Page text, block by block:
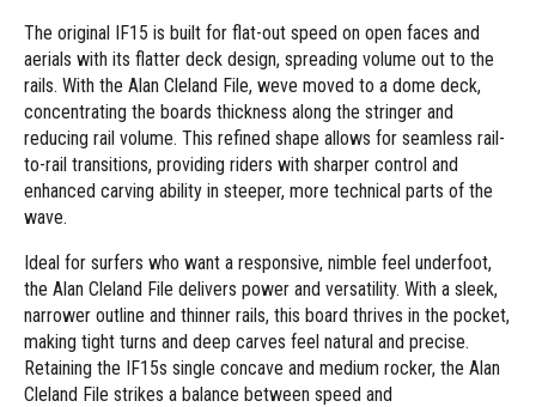
The original IF15 is built for flat-out speed on open faces and
aerials with its flatter deck design, spreading volume out to the
rails. With the Alan Cleland File, weve moved to a dome deck,
concentrating the boards thickness along the stringer and
reducing rail volume. This refined shape allows for seamless rail-
to-rail transitions, providing riders with sharper control and
enhanced carving ability in steeper, more technical parts of the
wave.
Ideal for surfers who want a responsive, nimble feel underfoot,
the Alan Cleland File delivers power and versatility. With a sleek,
narrower outline and thinner rails, this board thrives in the pocket,
making tight turns and deep carves feel natural and precise.
Retaining the IF15s single concave and medium rocker, the Alan
Cleland File strikes a balance between speed and